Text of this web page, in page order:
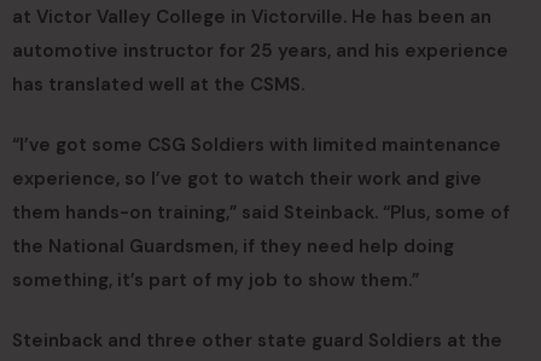
at Victor Valley College in Victorville. He has been an
automotive instructor for 25 years, and his experience
has translated well at the CSMS.
“I’ve got some CSG Soldiers with limited maintenance
experience, so I’ve got to watch their work and give
them hands-on training,” said Steinback. “Plus, some of
the National Guardsmen, if they need help doing
something, it’s part of my job to show them.”
Steinback and three other state guard Soldiers at the